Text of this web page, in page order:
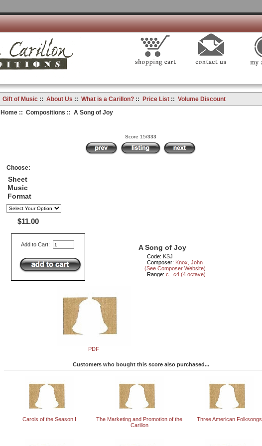
Gift of Music:: About Us :: What is a Carillon?:: Price List:: Volume Discount
Home:: Compositions :: A Song of Joy
Score 15/333
Choose:
Sheet
Music
Format
$11.00
Add to Cart:
PDF
A Song of Joy
Code: KSJ
Composer: Knox, John
(See Composer Website)
Range:c...c4 (4 octave)
Customers who bought this score also purchased...
Carols of the Season I
The Marketing and Promotion of the
Carillon
Three American Folksongs